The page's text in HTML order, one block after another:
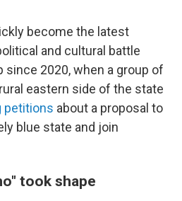
become the latest
and cultural battle
since 2020, when a group of
eastern side of the state
petitions about a proposal to
blue state and join
took shape